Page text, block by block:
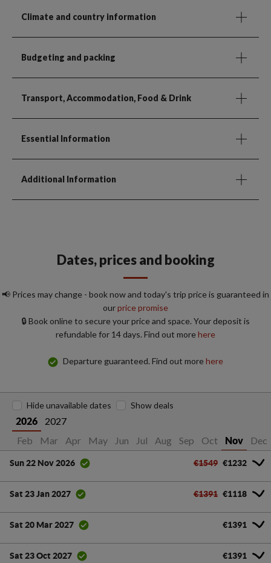
Climate and country information
Budgeting and packing
Transport, Accommodation, Food & Drink
Essential Information
Additional Information
Dates, prices and booking
📢 Prices may change - book now and today's trip price is guaranteed in
ourprice promise
🔒 Book online to secure your price and space. Your deposit is
refundable for 14 days. Find out morehere
Departure guaranteed. Find out morehere
2026
2027
Feb Mar Apr May Jun Jul Aug Sep Oct Nov Dec
Hide unavailable dates Show deals
Sun 22 Nov 2026 €1549 €1232
Sat 23 Jan 2027 €1391 €1118
Sat 20 Mar 2027 €1391
Sat 23 Oct 2027 €1391